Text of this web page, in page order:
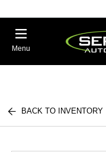
Menu
BACK TO INVENTORY